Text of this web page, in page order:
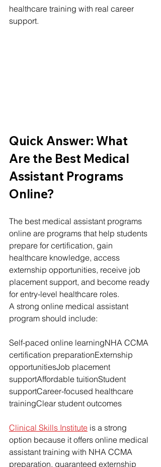
healthcare training with real career
support.
Quick Answer: What
Are the Best Medical
Assistant Programs
Online?
The best medical assistant programs
online are programs that help students
prepare for certification, gain
healthcare knowledge, access
externship opportunities, receive job
placement support, and become ready
for entry-level healthcare roles.
A strong online medical assistant
program should include:
Self-paced online learningNHA CCMA
certification preparationExternship
opportunitiesJob placement
supportAffordable tuitionStudent
supportCareer-focused healthcare
trainingClear student outcomes
Clinical Skills Institute is a strong
option because it offers online medical
assistant training with NHA CCMA
preparation, guaranteed externship